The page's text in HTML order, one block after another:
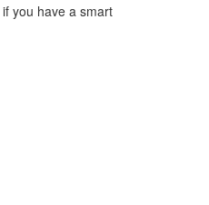
you have a smart